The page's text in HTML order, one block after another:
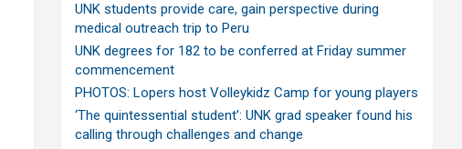
UNK students provide care, gain perspective during
medical outreach trip to Peru
UNK degrees for 182 to be conferred at Friday summer
commencement
PHOTOS: Lopers host Volleykidz Camp for young players
‘The quintessential student’: UNK grad speaker found his
calling through challenges and change